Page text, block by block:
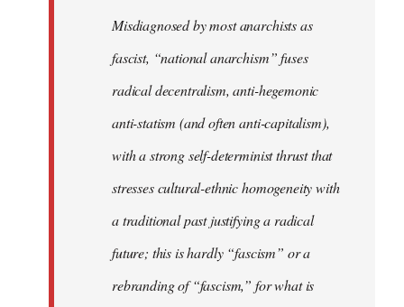
Misdiagnosed by most anarchists as
fascist, “national anarchism” fuses
radical decentralism, anti-hegemonic
anti-statism (and often anti-capitalism),
with a strong self-determinist thrust that
stresses cultural-ethnic homogeneity with
a traditional past justifying a radical
future; this is hardly “fascism” or a
rebranding of “fascism,” for what is